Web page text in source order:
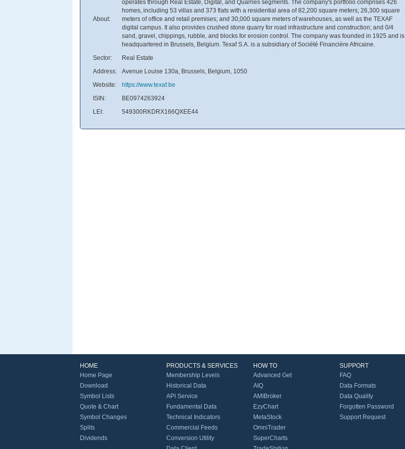
About:
operates through Real Estate, Digital, and Quarries segments. The company's portfolio comprises 426
homes, including 53 villas and 373 flats with a residential area of 82,200 square meters; 26,300 square
meters of office and retail premises; and 30,000 square meters of warehouses, as well as the TEXAF
digital campus. It also provides crushed stone quarry for road infrastructure and construction; and 0/4
sand, gravel, chippings, rubble, and blocks for erosion control. The company was founded in 1925 and is
headquartered in Brussels, Belgium. Texaf S.A. is a subsidiary of Société Financière Africaine.
Sector:
Real Estate
Address:
Avenue Louise 130a, Brussels, Belgium, 1050
Website:
https://www.texaf.be
ISIN:
BE0974263924
LEI:
549300RKDRX166QXEE44
HOME
Home Page
Download
Symbol Lists
Quote & Chart
Symbol Changes
Splits
Dividends
PRODUCTS & SERVICES
Membership Levels
Historical Data
API Service
Fundamental Data
Technical Indicators
Commercial Feeds
Conversion Utility
HOW TO
Advanced Get
AIQ
AMIBroker
EzyChart
MetaStock
OmniTrader
SuperCharts
SUPPORT
FAQ
Data Formats
Data Quality
Forgotten Password
Support Request